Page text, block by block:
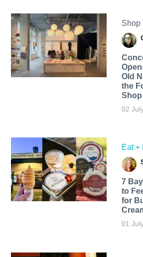
Shop
Old
the
Shop
02
Eat +
7
to
for
01